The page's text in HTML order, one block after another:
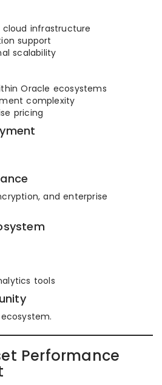
cloud infrastructure
support
scalability
Oracle ecosystems
complexity
pricing
and enterprise
tools
Performance